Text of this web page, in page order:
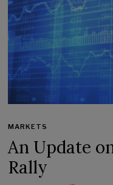
MARKETS
An Update
Rally